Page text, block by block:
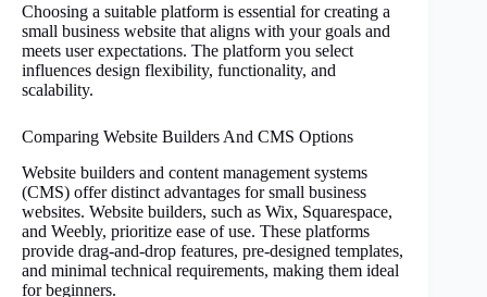
Choosing a suitable platform is essential for creating a
small business website that aligns with your goals and
meets user expectations. The platform you select
influences design flexibility, functionality, and
scalability.
Comparing Website Builders And CMS Options
Website builders and content management systems
(CMS) offer distinct advantages for small business
websites. Website builders, such as Wix, Squarespace,
and Weebly, prioritize ease of use. These platforms
provide drag-and-drop features, pre-designed templates,
and minimal technical requirements, making them ideal
for beginners.